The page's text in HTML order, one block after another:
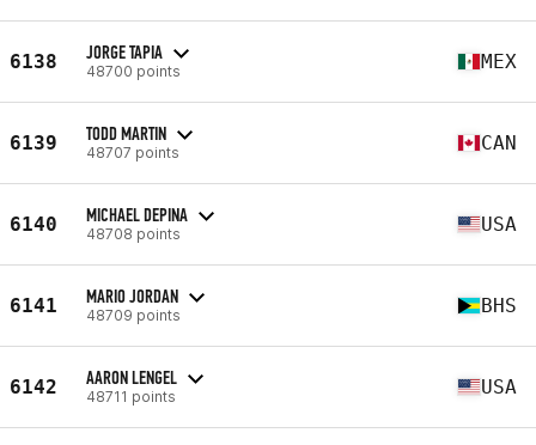
6138 JORGE TAPIA
48700 points MEX
6139 TODD MARTIN
48707 points CAN
6140 MICHAEL DEPINA
48708 points USA
6141 MARIO JORDAN
48709 points BHS
6142 AARON LENGEL
48711 points USA